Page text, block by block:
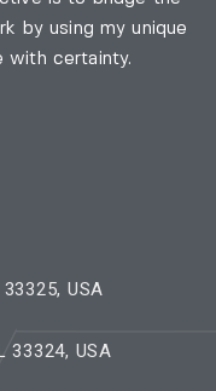
by using my unique
with certainty.
USA
33324, USA